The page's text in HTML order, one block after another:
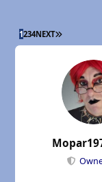
1234NEXT LAST PAGE